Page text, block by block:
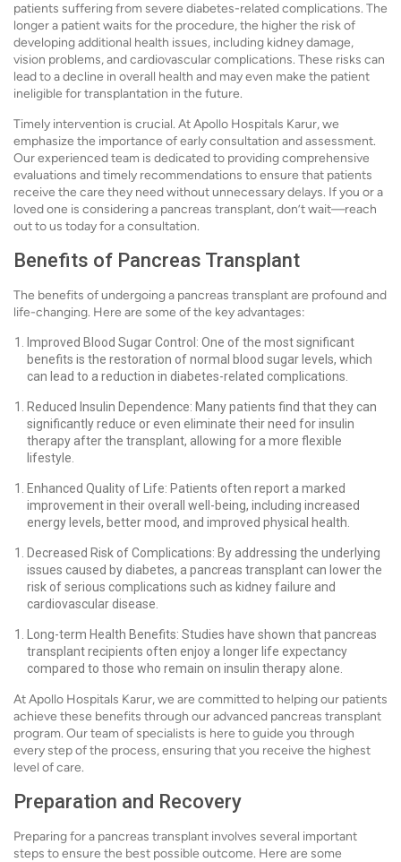
patients suffering from severe diabetes-related complications. The
longer a patient waits for the procedure, the higher the risk of
developing additional health issues, including kidney damage,
vision problems, and cardiovascular complications. These risks can
lead to a decline in overall health and may even make the patient
ineligible for transplantation in the future.
Timely intervention is crucial. At Apollo Hospitals Karur, we
emphasize the importance of early consultation and assessment.
Our experienced team is dedicated to providing comprehensive
evaluations and timely recommendations to ensure that patients
receive the care they need without unnecessary delays. If you or a
loved one is considering a pancreas transplant, don’t wait—reach
out to us today for a consultation.
Benefits of Pancreas Transplant
The benefits of undergoing a pancreas transplant are profound and
life-changing. Here are some of the key advantages:
Improved Blood Sugar Control: One of the most significant
benefits is the restoration of normal blood sugar levels, which
can lead to a reduction in diabetes-related complications.
Reduced Insulin Dependence: Many patients find that they can
significantly reduce or even eliminate their need for insulin
therapy after the transplant, allowing for a more flexible
lifestyle.
Enhanced Quality of Life: Patients often report a marked
improvement in their overall well-being, including increased
energy levels, better mood, and improved physical health.
Decreased Risk of Complications: By addressing the underlying
issues caused by diabetes, a pancreas transplant can lower the
risk of serious complications such as kidney failure and
cardiovascular disease.
Long-term Health Benefits: Studies have shown that pancreas
transplant recipients often enjoy a longer life expectancy
compared to those who remain on insulin therapy alone.
At Apollo Hospitals Karur, we are committed to helping our patients
achieve these benefits through our advanced pancreas transplant
program. Our team of specialists is here to guide you through
every step of the process, ensuring that you receive the highest
level of care.
Preparation and Recovery
Preparing for a pancreas transplant involves several important
steps to ensure the best possible outcome. Here are some